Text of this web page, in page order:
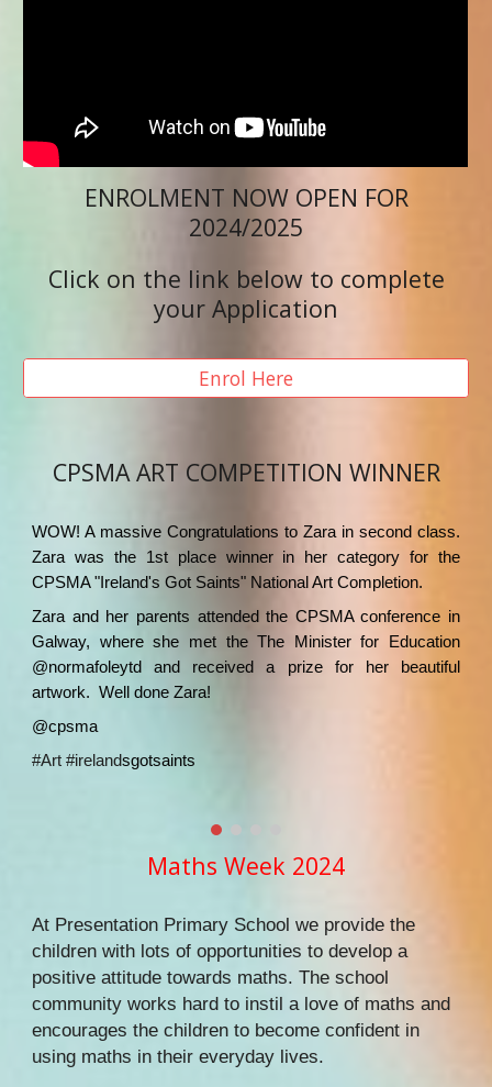
ENROLMENT NOW OPEN FOR
2024/2025
Click on the link below to complete
your Application
Enrol Here
CPSMA ART COMPETITION WINNER
WOW! A massive Congratulations to Zara in second class.
Zara was the 1st place winner in her category for the
CPSMA "Ireland's Got Saints" National Art Completion.
Zara and her parents attended the CPSMA conference in
Galway, where she met the The Minister for Education
@normafoleytd and received a prize for her beautiful
artwork. Well done Zara!
@cpsma
#Art #irelandsgotsaints
Maths Week 2024
At Presentation Primary School we provide the
children with lots of opportunities to develop a
positive attitude towards maths. The school
community works hard to instil a love of maths and
encourages the children to become confident in
using maths in their everyday lives.